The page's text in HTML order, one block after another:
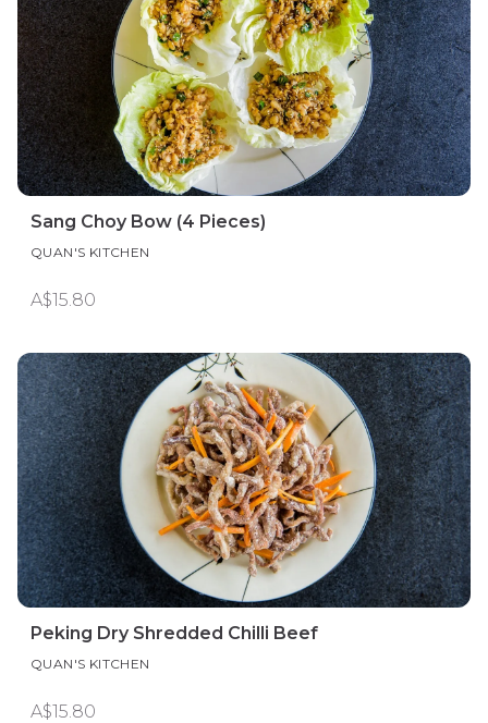
Sang Choy Bow (4 Pieces)
QUAN'S KITCHEN
A$15.80
Peking Dry Shredded Chilli Beef
QUAN'S KITCHEN
A$15.80